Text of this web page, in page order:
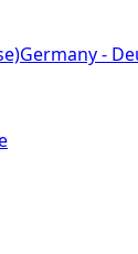
Germany -